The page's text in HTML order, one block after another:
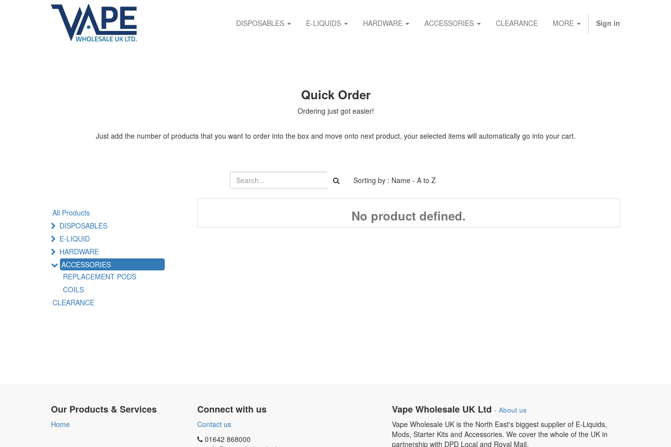
DISPOSABLES E-LIQUIDS HARDWARE ACCESSORIES CLEARANCE MORE Sign in
Quick Order
Ordering just got easier!
Just add the number of products that you want to order into the box and move onto next product, your selected items will automatically go into your cart.
Sorting by : Name - A to Z
All Products
DISPOSABLES
E-LIQUID
HARDWARE
ACCESSORIES
REPLACEMENT PODS
COILS
CLEARANCE
No product defined.
Our Products & Services
Home
Connect with us
Contact us
01642 868000
Vape Wholesale UK Ltd - About us
Vape Wholesale UK is the North East's biggest supplier of E-Liquids,
Mods, Starter Kits and Accessories. We cover the whole of the UK in
partnership with DPD Local and Royal Mail.